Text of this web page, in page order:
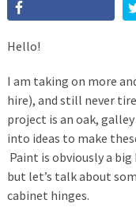
Hello!
I am taking on more
hire), and still never
project is an oak,
into ideas to make
Paint is obviously a
but let’s talk about
cabinet hinges.